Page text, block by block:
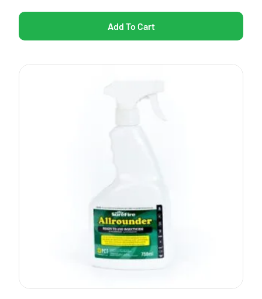
Add To Cart